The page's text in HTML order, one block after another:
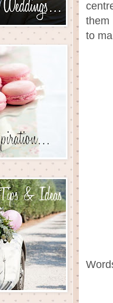
them
to